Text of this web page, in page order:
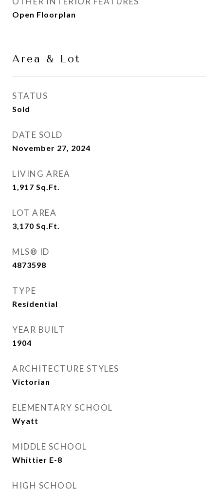
Open Floorplan
Area & Lot
STATUS
Sold
DATE SOLD
November 27, 2024
LIVING AREA
1,917 Sq.Ft.
LOT AREA
3,170 Sq.Ft.
MLS® ID
4873598
TYPE
Residential
YEAR BUILT
1904
ARCHITECTURE STYLES
Victorian
ELEMENTARY SCHOOL
Wyatt
MIDDLE SCHOOL
Whittier E-8
HIGH SCHOOL